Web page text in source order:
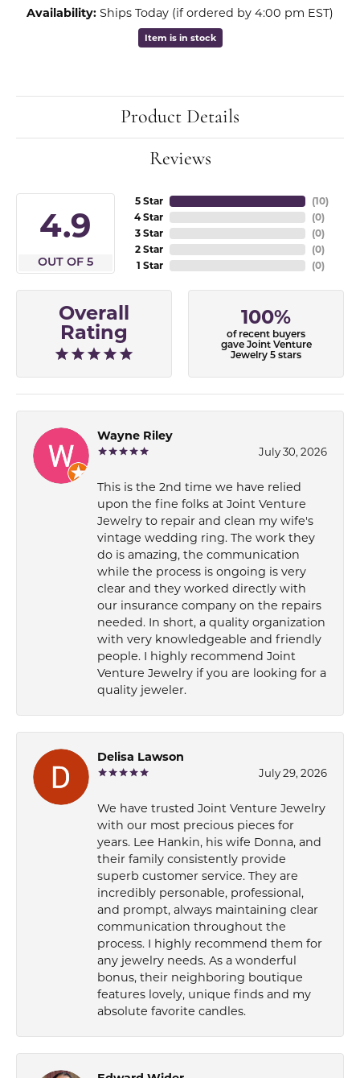
Availability: Ships Today (if ordered by 4:00 pm EST)
Item is in stock
Product Details
Reviews
4.9
OUT OF 5
5 Star
4 Star
3 Star
2 Star
1 Star
(10)
(0)
(0)
(0)
(0)
Overall
Rating
100%
of recent buyers
gave Joint Venture
Jewelry 5 stars
Wayne Riley
July 30, 2026
This is the 2nd time we have relied
upon the fine folks at Joint Venture
Jewelry to repair and clean my wife's
vintage wedding ring. The work they
do is amazing, the communication
while the process is ongoing is very
clear and they worked directly with
our insurance company on the repairs
needed. In short, a quality organization
with very knowledgeable and friendly
people. I highly recommend Joint
Venture Jewelry if you are looking for a
quality jeweler.
Delisa Lawson
July 29, 2026
We have trusted Joint Venture Jewelry
with our most precious pieces for
years. Lee Hankin, his wife Donna, and
their family consistently provide
superb customer service. They are
incredibly personable, professional,
and prompt, always maintaining clear
communication throughout the
process. I highly recommend them for
any jewelry needs. As a wonderful
bonus, their neighboring boutique
features lovely, unique finds and my
absolute favorite candles.